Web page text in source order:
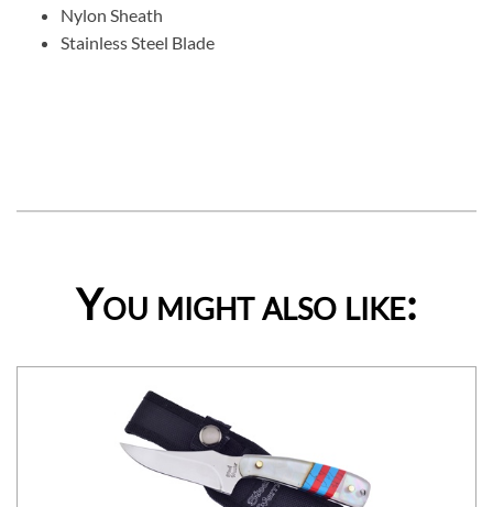
Nylon Sheath
Stainless Steel Blade
You might also like: